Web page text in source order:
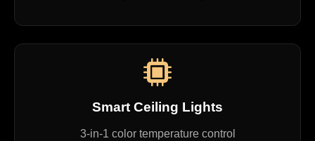
Smart Ceiling Lights
3-in-1 color temperature control